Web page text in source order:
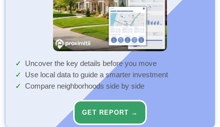
Uncover the key details before you move
Use local data to guide a smarter investment
Compare neighborhoods side by side
GET REPORT →